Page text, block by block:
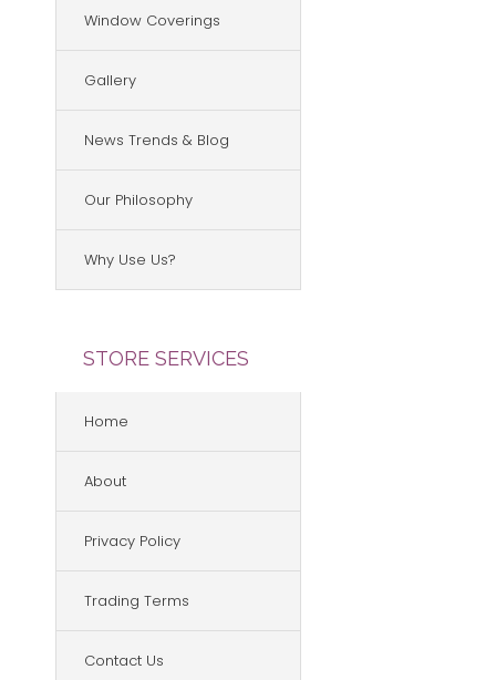
Window Coverings
Gallery
News Trends & Blog
Our Philosophy
Why Use Us?
STORE SERVICES
Home
About
Privacy Policy
Trading Terms
Contact Us